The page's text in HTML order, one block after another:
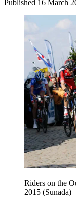
Published 16 March
Riders on the
2015 (Sunada)